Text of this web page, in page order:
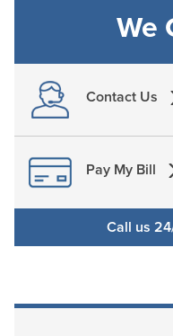
We
Contact Us
Pay My Bill
Call us